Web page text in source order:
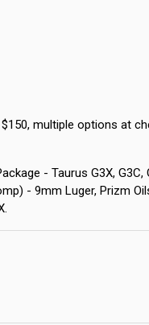
multiple options at
- Taurus G3X, G3C,
- 9mm Luger, Prizm